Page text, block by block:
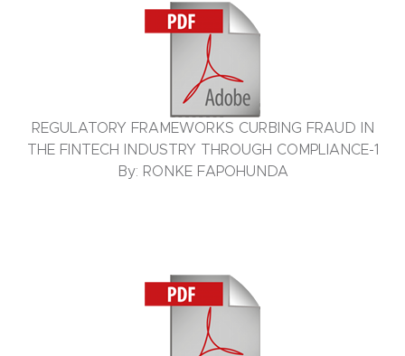
REGULATORY FRAMEWORKS CURBING FRAUD IN
THE FINTECH INDUSTRY THROUGH COMPLIANCE-1
By: RONKE FAPOHUNDA